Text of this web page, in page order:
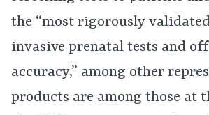
the “most rigorously
invasive prenatal tests and
accuracy,” among other
products are among those at